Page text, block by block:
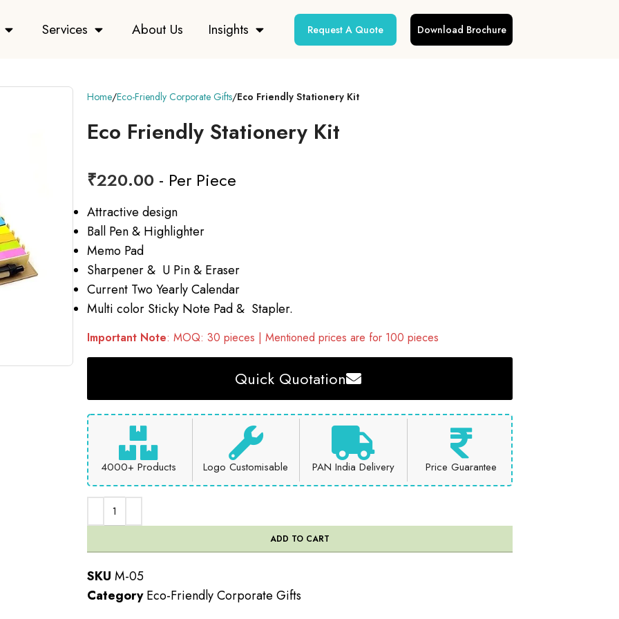
Services About Us Insights Request A Quote Download Brochure
Home Eco-Friendly Corporate Gifts Eco Friendly Stationery Kit
Eco Friendly Stationery Kit
₹220.00 - Per Piece
Attractive design
Ball Pen & Highlighter
Memo Pad
Sharpener & U Pin & Eraser
Current Two Yearly Calendar
Multi color Sticky Note Pad & Stapler.
Important Note: MOQ: 30 pieces | Mentioned prices are for 100 pieces
Quick Quotation
4000+ Products Logo Customisable PAN India Delivery Price Guarantee
ADD TO CART
SKU M-05
Category Eco-Friendly Corporate Gifts